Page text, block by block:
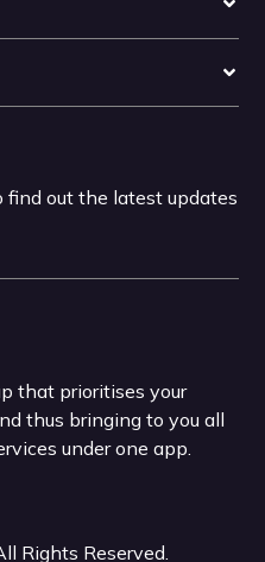
find out the latest updates
that prioritises your
thus bringing to you all
under one app.
All Rights Reserved.